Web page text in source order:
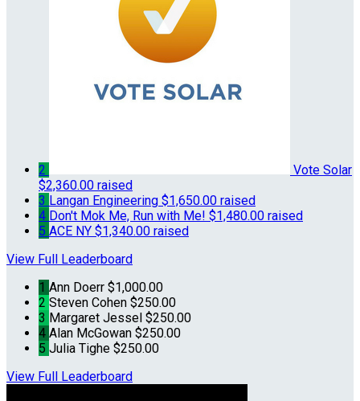
2
Vote Solar
$2,360.00 raised
3 Langan Engineering $1,650.00 raised
4 Don't Mok Me, Run with Me! $1,480.00 raised
5 ACE NY $1,340.00 raised
View Full Leaderboard
1 Ann Doerr $1,000.00
2 Steven Cohen $250.00
3 Margaret Jessel $250.00
4 Alan McGowan $250.00
5 Julia Tighe $250.00
View Full Leaderboard